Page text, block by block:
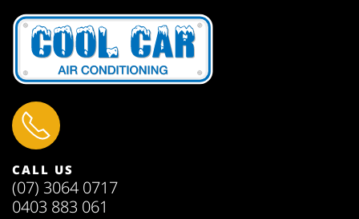
CALL US
(07) 3064 0717
0403 883 061